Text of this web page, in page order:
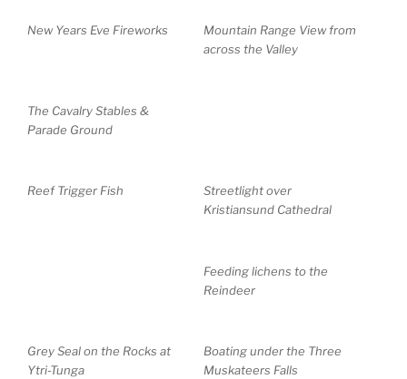
New Years Eve Fireworks
Mountain Range View from
across the Valley
The Cavalry Stables &
Parade Ground
Reef Trigger Fish
Streetlight over
Kristiansund Cathedral
Feeding lichens to the
Reindeer
Grey Seal on the Rocks at
Ytri-Tunga
Boating under the Three
Muskateers Falls